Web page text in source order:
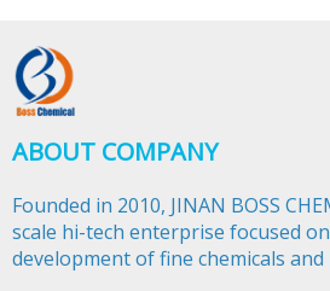
ABOUT COMPANY
Founded in 2010, JINAN BOSS
scale hi-tech enterprise focused
development of fine chemicals